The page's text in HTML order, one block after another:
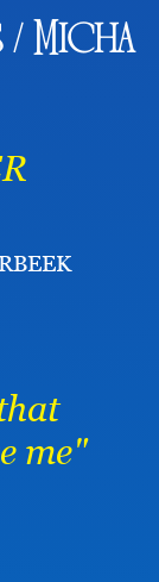
/ Micha
me"